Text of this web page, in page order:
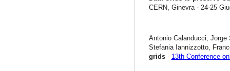
CERN, Ginevra - 24-25
Antonio Calanducci, Jorge
Stefania Iannizzotto,
grids - 13th Conference